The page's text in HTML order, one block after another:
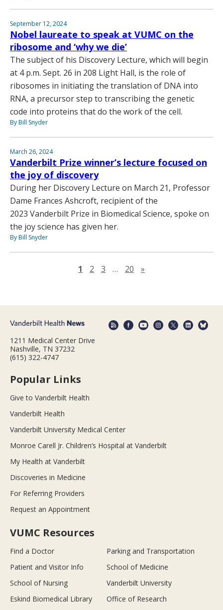
September 12, 2024
Nobel laureate to speak at VUMC on the
ribosome and ‘why we die’
The subject of his Discovery Lecture, which will begin
at 4 p.m. Sept. 26 in 208 Light Hall, is the role of
ribosomes in initiating the translation of DNA into
RNA, a precursor step to transcribing the genetic
code into proteins that do the work of the cell.
By Bill Snyder
March 26, 2024
Vanderbilt Prize winner’s lecture focused on
the joy of discovery
During her Discovery Lecture on March 21, Professor
Dame Frances Ashcroft, recipient of the
2023 Vanderbilt Prize in Biomedical Science, spoke on
the joy science has given her.
By Bill Snyder
1 2 3 … 20 »
1211 Medical Center Drive
Nashville, TN 37232
(615) 322-4747
Popular Links
Give to Vanderbilt Health
Vanderbilt Health
Vanderbilt University Medical Center
Monroe Carell Jr. Children’s Hospital at Vanderbilt
My Health at Vanderbilt
Discoveries in Medicine
For Referring Providers
Request an Appointment
VUMC Resources
Find a Doctor
Parking and Transportation
Patient and Visitor Info
School of Medicine
School of Nursing
Vanderbilt University
Eskind Biomedical Library
Office of Research